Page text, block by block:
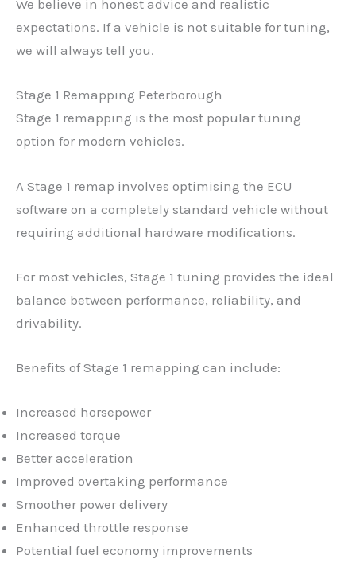
We believe in honest advice and realistic
expectations. If a vehicle is not suitable for tuning,
we will always tell you.
Stage 1 Remapping Peterborough
Stage 1 remapping is the most popular tuning
option for modern vehicles.
A Stage 1 remap involves optimising the ECU
software on a completely standard vehicle without
requiring additional hardware modifications.
For most vehicles, Stage 1 tuning provides the ideal
balance between performance, reliability, and
drivability.
Benefits of Stage 1 remapping can include:
Increased horsepower
Increased torque
Better acceleration
Improved overtaking performance
Smoother power delivery
Enhanced throttle response
Potential fuel economy improvements